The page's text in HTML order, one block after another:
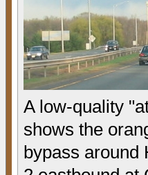
A low-quality
shows the
bypass around